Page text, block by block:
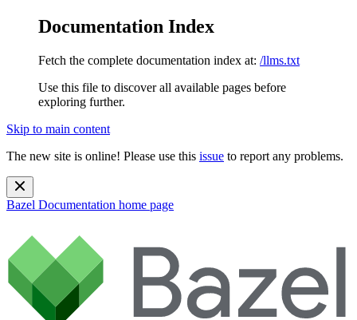
Documentation Index
Fetch the complete documentation index at: /llms.txt
Use this file to discover all available pages before
exploring further.
Skip to main content
The new site is online! Please use this issue to report any problems.
Bazel Documentation home page